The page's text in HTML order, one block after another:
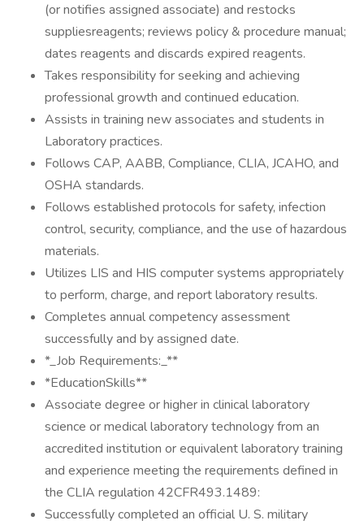
(or notifies assigned associate) and restocks
suppliesreagents; reviews policy & procedure manual;
dates reagents and discards expired reagents.
Takes responsibility for seeking and achieving
professional growth and continued education.
Assists in training new associates and students in
Laboratory practices.
Follows CAP, AABB, Compliance, CLIA, JCAHO, and
OSHA standards.
Follows established protocols for safety, infection
control, security, compliance, and the use of hazardous
materials.
Utilizes LIS and HIS computer systems appropriately
to perform, charge, and report laboratory results.
Completes annual competency assessment
successfully and by assigned date.
*_Job Requirements:_**
*EducationSkills**
Associate degree or higher in clinical laboratory
science or medical laboratory technology from an
accredited institution or equivalent laboratory training
and experience meeting the requirements defined in
the CLIA regulation 42CFR493.1489:
Successfully completed an official U. S. military